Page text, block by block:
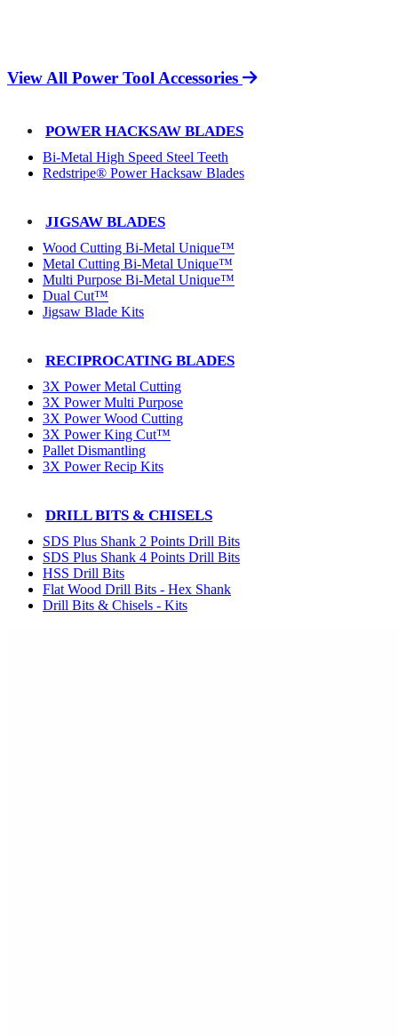
View All Power Tool Accessories
POWER HACKSAW BLADES
Bi-Metal High Speed Steel Teeth
Redstripe® Power Hacksaw Blades
JIGSAW BLADES
Wood Cutting Bi-Metal Unique™
Metal Cutting Bi-Metal Unique™
Multi Purpose Bi-Metal Unique™
Dual Cut™
Jigsaw Blade Kits
RECIPROCATING BLADES
3X Power Metal Cutting
3X Power Multi Purpose
3X Power Wood Cutting
3X Power King Cut™
Pallet Dismantling
3X Power Recip Kits
DRILL BITS & CHISELS
SDS Plus Shank 2 Points Drill Bits
SDS Plus Shank 4 Points Drill Bits
HSS Drill Bits
Flat Wood Drill Bits - Hex Shank
Drill Bits & Chisels - Kits